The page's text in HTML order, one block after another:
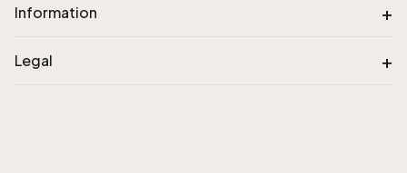
Information +
Legal +